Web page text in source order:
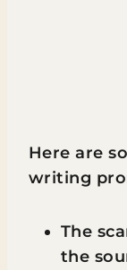
Here are
writing
The
the